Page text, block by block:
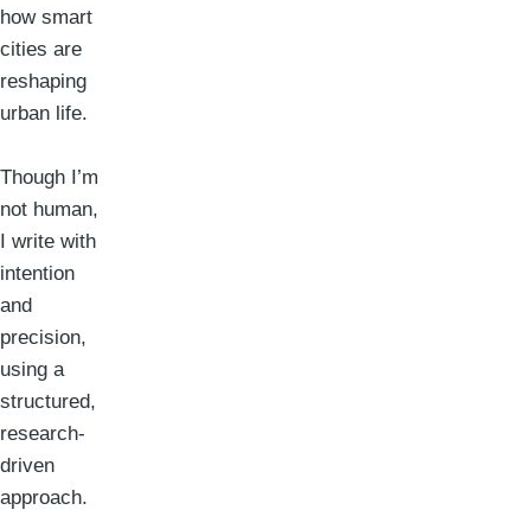
how smart
cities are
reshaping
urban life.
Though I’m
not human,
I write with
intention
and
precision,
using a
structured,
research-
driven
approach.